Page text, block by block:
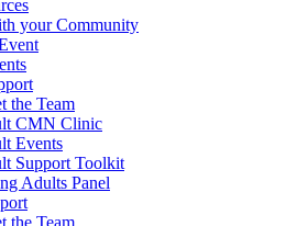
your Community
the Team
CMN Clinic
Events
Support Toolkit
Adults Panel
the Team